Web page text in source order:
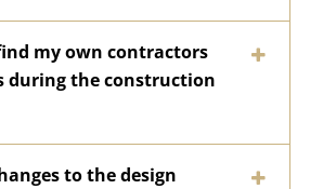
my own contractors
during the construction
to the design